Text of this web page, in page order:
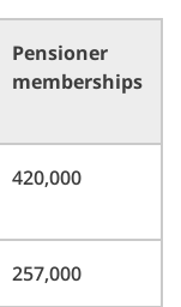
Pensioner
memberships
420,000
257,000